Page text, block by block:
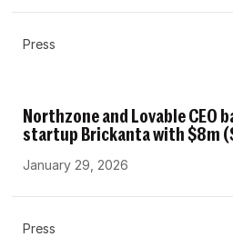
Press
Northzone and Lovable CEO
startup Brickanta with $8m
January 29, 2026
Press